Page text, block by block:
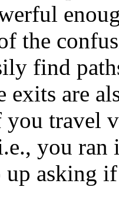
the
find
exits are
travel
you
asking